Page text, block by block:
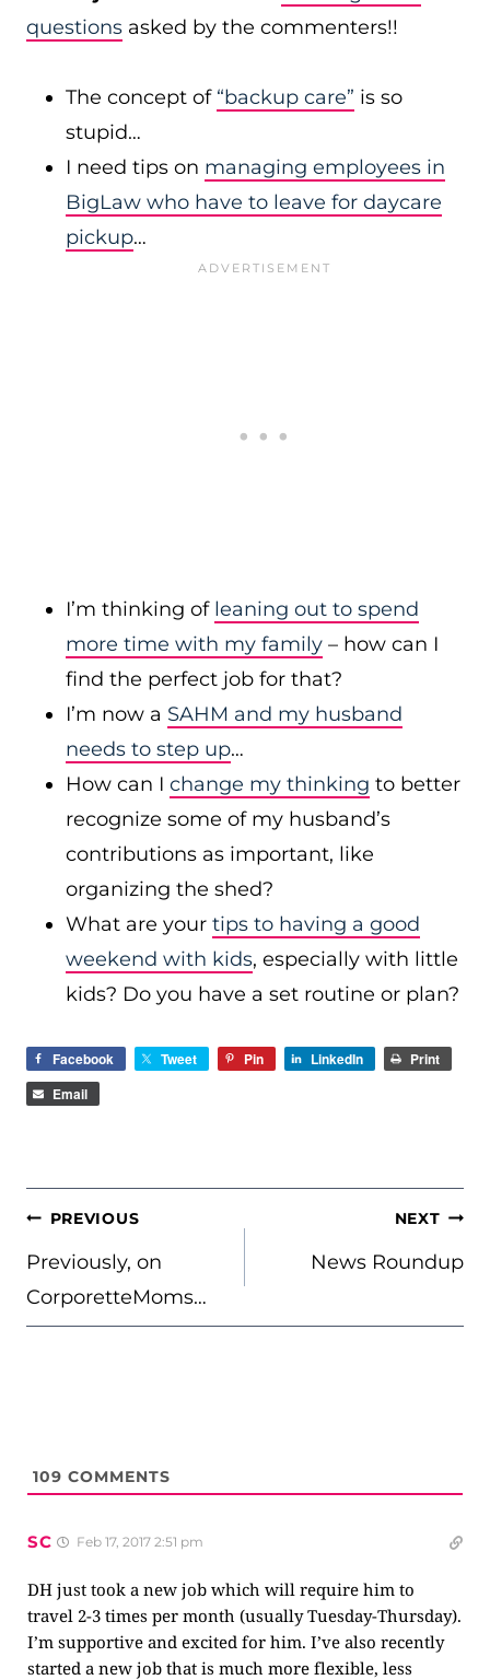
questions asked by the commenters!!
The concept of “backup care” is so
stupid…
I need tips on managing employees in
BigLaw who have to leave for daycare
pickup…
I’m thinking of leaning out to spend
more time with my family – how can I
find the perfect job for that?
I’m now a SAHM and my husband
needs to step up…
How can I change my thinking to better
recognize some of my husband’s
contributions as important, like
organizing the shed?
What are your tips to having a good
weekend with kids, especially with little
kids? Do you have a set routine or plan?
Facebook Tweet Pin LinkedIn
Print
Email
POST
NAVIGATION
PREVIOUS
Previously, on
CorporetteMoms…
NEXT
News Roundup
109 COMMENTS
SC Feb 17, 2017 2:51 pm
DH just took a new job which will require him to
travel 2-3 times per month (usually Tuesday-Thursday).
I’m supportive and excited for him. I’ve also recently
started a new job that is much more flexible, less